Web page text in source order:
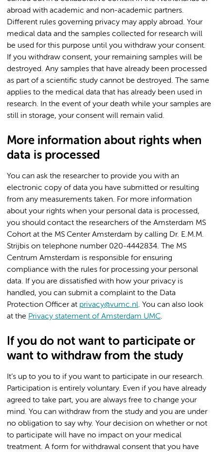
abroad with academic and non-academic partners.
Different rules governing privacy may apply abroad. Your
medical data and the samples collected for research will
be used for this purpose until you withdraw your consent.
If you withdraw consent, your remaining samples will be
destroyed. Any samples that have already been processed
as part of a scientific study cannot be destroyed. The same
applies to the medical data that has already been used in
research. In the event of your death while your samples are
still in storage, your consent will remain valid.
More information about rights when
data is processed
You can ask the researcher to provide you with an
electronic copy of data you have submitted or resulting
from any measurements taken. For more information
about your rights when your personal data is processed,
you should contact the researchers of the Amsterdam MS
Cohort at the MS Center Amsterdam by calling Dr. E.M.M.
Strijbis on telephone number 020-4442834. The MS
Centrum Amsterdam is responsible for ensuring
compliance with the rules for processing your personal
data. If you are dissatisfied with how your privacy is
handled, you can submit a complaint to the Data
Protection Officer at privacy@vumc.nl. You can also look
at the Privacy statement of Amsterdam UMC.
If you do not want to participate or
want to withdraw from the study
It’s up to you to if you want to participate in our research.
Participation is entirely voluntary. Even if you have already
agreed to take part, you are always free to change your
mind. You can withdraw from the study and you are under
no obligation to say why. Your decision on whether or not
to participate will have no impact on your medical
treatment. A form for withdrawal consent that you have